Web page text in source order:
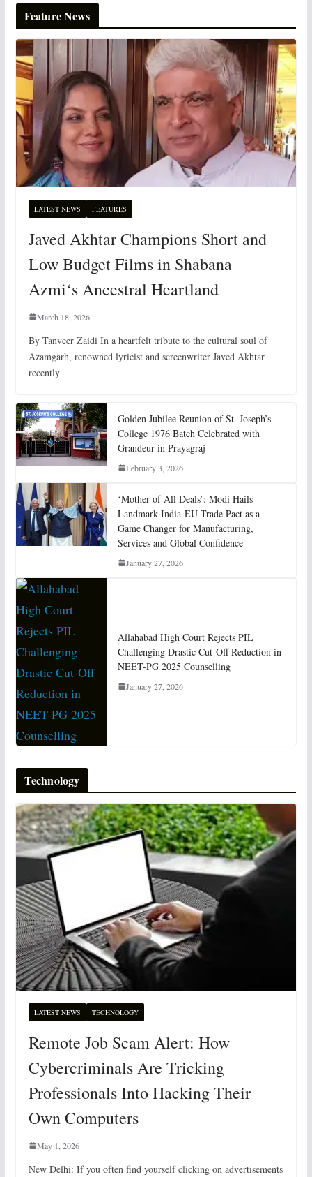
Feature News
LATEST NEWS FEATURES
Javed Akhtar Champions Short and
Low Budget Films in Shabana
Azmi‘s Ancestral Heartland
March 18, 2026
By Tanveer Zaidi In a heartfelt tribute to the cultural soul of
Azamgarh, renowned lyricist and screenwriter Javed Akhtar
recently
Golden Jubilee Reunion of St. Joseph’s
College 1976 Batch Celebrated with
Grandeur in Prayagraj
February 3, 2026
‘Mother of All Deals’: Modi Hails
Landmark India-EU Trade Pact as a
Game Changer for Manufacturing,
Services and Global Confidence
January 27, 2026
Allahabad High Court Rejects PIL
Challenging Drastic Cut-Off Reduction in
NEET-PG 2025 Counselling
January 27, 2026
Technology
LATEST NEWS TECHNOLOGY
Remote Job Scam Alert: How
Cybercriminals Are Tricking
Professionals Into Hacking Their
Own Computers
May 1, 2026
New Delhi: If you often find yourself clicking on advertisements